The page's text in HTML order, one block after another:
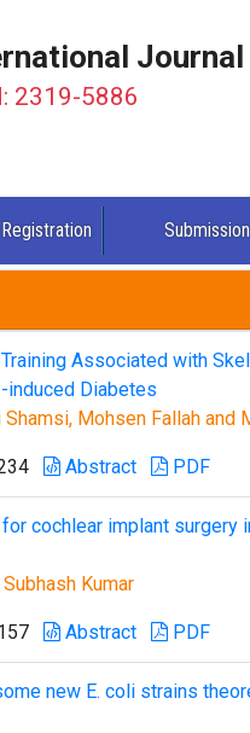
2319-5886
Registration Submission
Associated with
induced Diabetes
Mohsen Fallah and
Abstract PDF
cochlear implant surgery
Kumar
Abstract PDF
new E. coli strains